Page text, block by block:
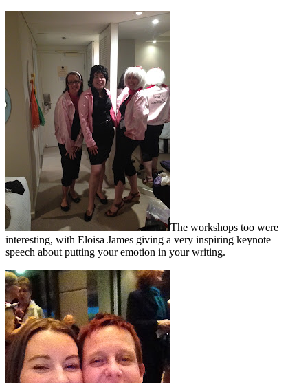
The workshops too were
interesting, with Eloisa James giving a very inspiring keynote
speech about putting your emotion in your writing.